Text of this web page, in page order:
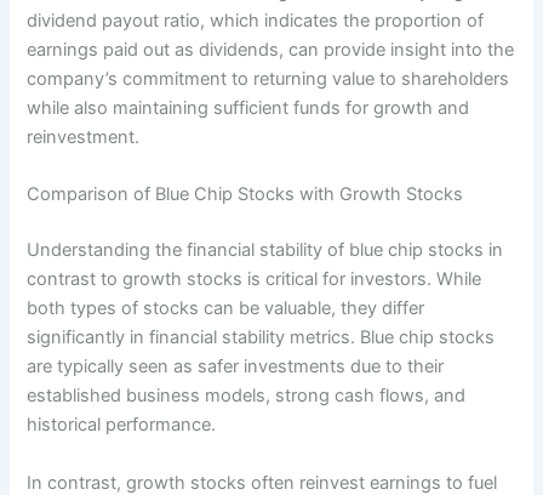
dividend payout ratio, which indicates the proportion of
earnings paid out as dividends, can provide insight into the
company’s commitment to returning value to shareholders
while also maintaining sufficient funds for growth and
reinvestment.
Comparison of Blue Chip Stocks with Growth Stocks
Understanding the financial stability of blue chip stocks in
contrast to growth stocks is critical for investors. While
both types of stocks can be valuable, they differ
significantly in financial stability metrics. Blue chip stocks
are typically seen as safer investments due to their
established business models, strong cash flows, and
historical performance.
In contrast, growth stocks often reinvest earnings to fuel